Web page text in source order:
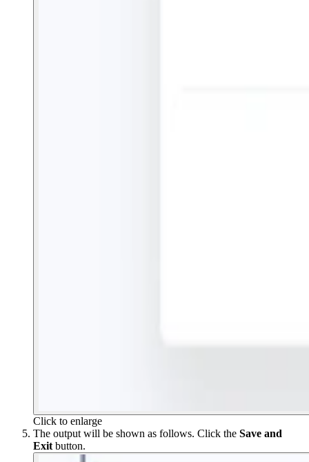
Click to enlarge
The output will be shown as follows. Click the Save and
Exitbutton.